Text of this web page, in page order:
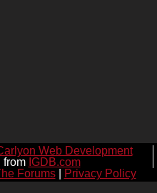
Web Development
from IGDB.com
Forums| Privacy Policy